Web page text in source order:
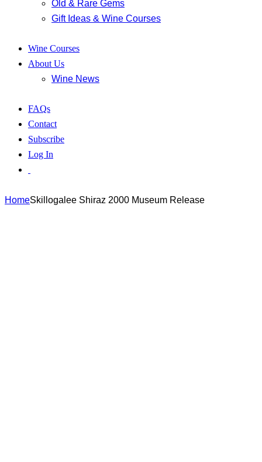
Old & Rare Gems
Gift Ideas & Wine Courses
Wine Courses
About Us
Wine News
FAQs
Contact
Subscribe
Log In
HomeSkillogalee Shiraz 2000 Museum Release